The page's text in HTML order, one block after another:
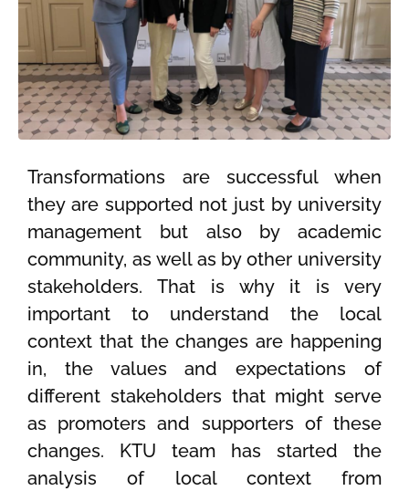
Transformations are successful when
they are supported not just by university
management but also by academic
community, as well as by other university
stakeholders. That is why it is very
important to understand the local
context that the changes are happening
in, the values and expectations of
different stakeholders that might serve
as promoters and supporters of these
changes. KTU team has started the
analysis of local context from